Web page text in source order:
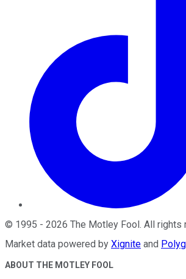
© 1995 - 2026 The Motley Fool. All rights
Market data powered by Xignite and
ABOUT THE MOTLEY FOOL